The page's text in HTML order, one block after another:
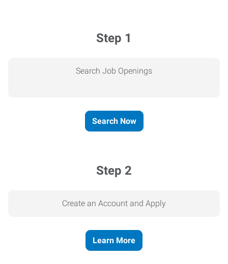
Step 1
Search Job Openings
Search Now
Step 2
Create an Account and Apply
Learn More